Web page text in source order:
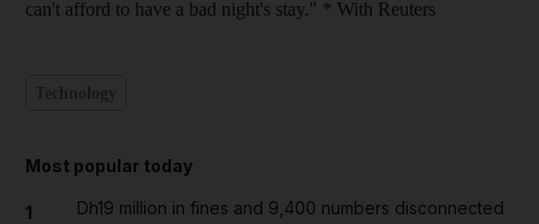
can't afford to have a bad night's stay." * With Reuters
Most popular today
1
Dh19 million in fines and 9,400 numbers disconnected